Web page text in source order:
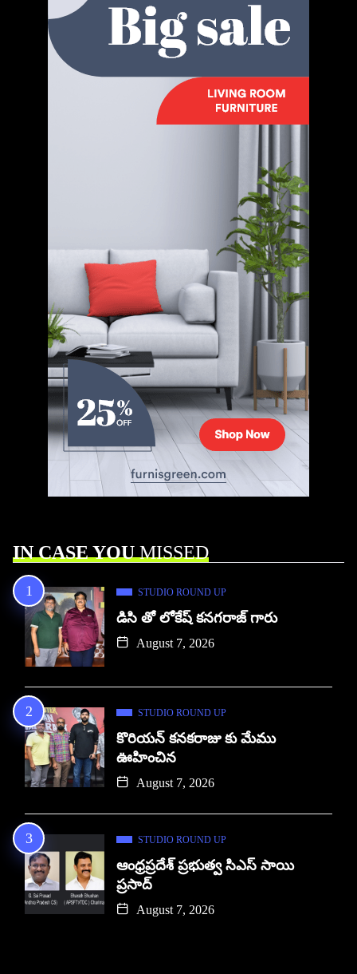
IN CASE YOUMISSED
STUDIO ROUND UP
డిసి తో లోకేష్ కనగరాజ్ గారు
August 7, 2026
STUDIO ROUND UP
కొరియన్ కనకరాజు కు మేము
ఊహించిన
August 7, 2026
STUDIO ROUND UP
ఆంధ్రప్రదేశ్ ప్రభుత్వ సిఎస్ సాయి
ప్రసాద్
August 7, 2026